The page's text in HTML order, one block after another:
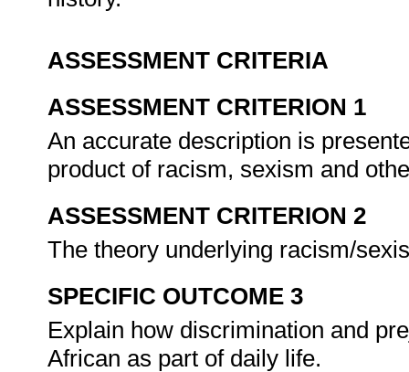
ASSESSMENT CRITERIA
ASSESSMENT CRITERION 1
An accurate description is
product of racism, sexism and
ASSESSMENT CRITERION 2
The theory underlying racism/
SPECIFIC OUTCOME 3
Explain how discrimination and
African as part of daily life.